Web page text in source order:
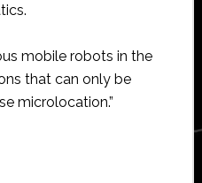
mobile robots in the
that can only be
microlocation.”